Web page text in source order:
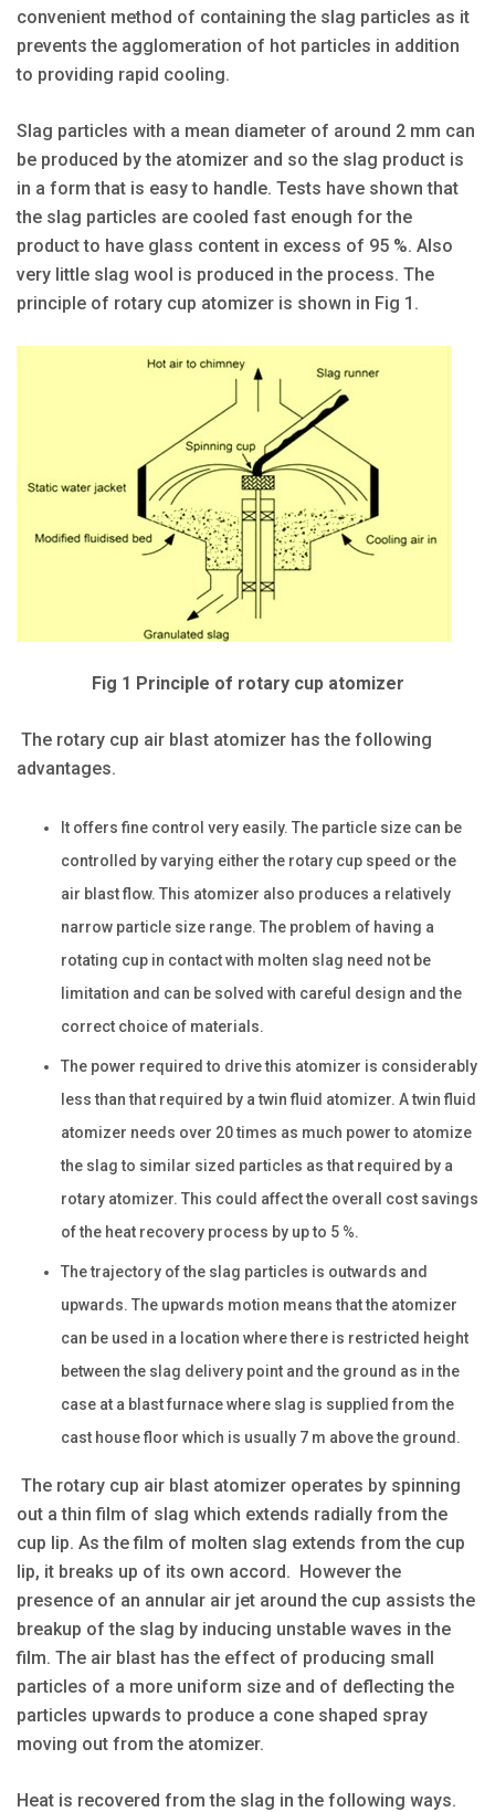
convenient method of containing the slag particles as it
prevents the agglomeration of hot particles in addition
to providing rapid cooling.
Slag particles with a mean diameter of around 2 mm can
be produced by the atomizer and so the slag product is
in a form that is easy to handle. Tests have shown that
the slag particles are cooled fast enough for the
product to have glass content in excess of 95 %. Also
very little slag wool is produced in the process. The
principle of rotary cup atomizer is shown in Fig 1.
Fig 1 Principle of rotary cup atomizer
The rotary cup air blast atomizer has the following
advantages.
It offers fine control very easily. The particle size can be
controlled by varying either the rotary cup speed or the
air blast flow. This atomizer also produces a relatively
narrow particle size range. The problem of having a
rotating cup in contact with molten slag need not be
limitation and can be solved with careful design and the
correct choice of materials.
The power required to drive this atomizer is considerably
less than that required by a twin fluid atomizer. A twin fluid
atomizer needs over 20 times as much power to atomize
the slag to similar sized particles as that required by a
rotary atomizer. This could affect the overall cost savings
of the heat recovery process by up to 5 %.
The trajectory of the slag particles is outwards and
upwards. The upwards motion means that the atomizer
can be used in a location where there is restricted height
between the slag delivery point and the ground as in the
case at a blast furnace where slag is supplied from the
cast house floor which is usually 7 m above the ground.
The rotary cup air blast atomizer operates by spinning
out a thin film of slag which extends radially from the
cup lip. As the film of molten slag extends from the cup
lip, it breaks up of its own accord. However the
presence of an annular air jet around the cup assists the
breakup of the slag by inducing unstable waves in the
film. The air blast has the effect of producing small
particles of a more uniform size and of deflecting the
particles upwards to produce a cone shaped spray
moving out from the atomizer.
Heat is recovered from the slag in the following ways.